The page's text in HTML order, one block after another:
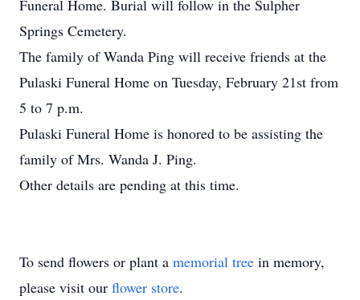
Funeral Home. Burial will follow in the Sulpher
Springs Cemetery.
The family of Wanda Ping will receive friends at the
Pulaski Funeral Home on Tuesday, February 21st from
5 to 7 p.m.
Pulaski Funeral Home is honored to be assisting the
family of Mrs. Wanda J. Ping.
Other details are pending at this time.
To send flowers or plant a memorial tree in memory,
please visit our flower store.